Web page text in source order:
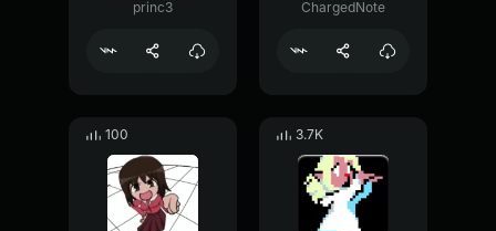
princ3
ChargedNote
100 3.7K